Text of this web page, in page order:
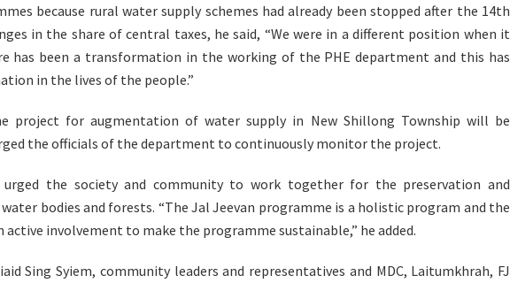
because rural water supply schemes had already been stopped after the 14th
in the share of central taxes, he said, “We were in a different position when it
has been a transformation in the working of the PHE department and this has
in the lives of the people.”
project for augmentation of water supply in New Shillong Township will be
the officials of the department to continuously monitor the project.
urged the society and community to work together for the preservation and
bodies and forests. “The Jal Jeevan programme is a holistic program and the
involvement to make the programme sustainable,” he added.
Sing Syiem, community leaders and representatives and MDC, Laitumkhrah, FJ